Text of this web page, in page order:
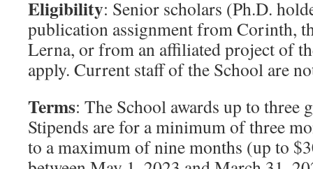
Eligibility: Senior scholars (Ph.D.
publication assignment from Corinth,
Lerna, or from an affiliated project of
apply. Current staff of the School are
Terms: The School awards up to three
Stipends are for a minimum of three
to a maximum of nine months (up to